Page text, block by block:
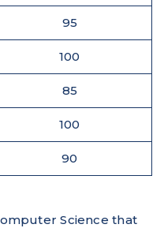
95
100
85
100
90
Science that